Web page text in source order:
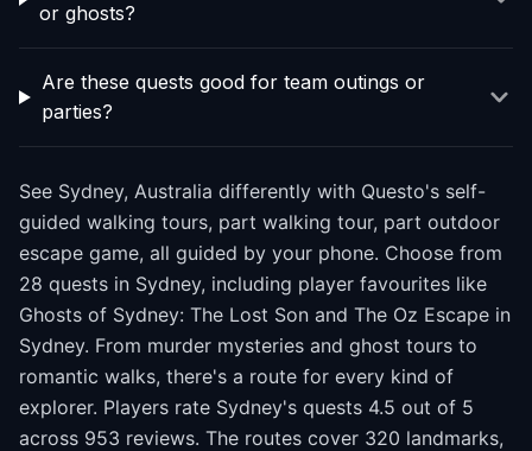
or ghosts?
Are these quests good for team outings or
parties?
See Sydney, Australia differently with Questo's self-
guided walking tours, part walking tour, part outdoor
escape game, all guided by your phone. Choose from
28 quests in Sydney, including player favourites like
Ghosts of Sydney: The Lost Son and The Oz Escape in
Sydney. From murder mysteries and ghost tours to
romantic walks, there's a route for every kind of
explorer. Players rate Sydney's quests 4.5 out of 5
across 953 reviews. The routes cover 320 landmarks,